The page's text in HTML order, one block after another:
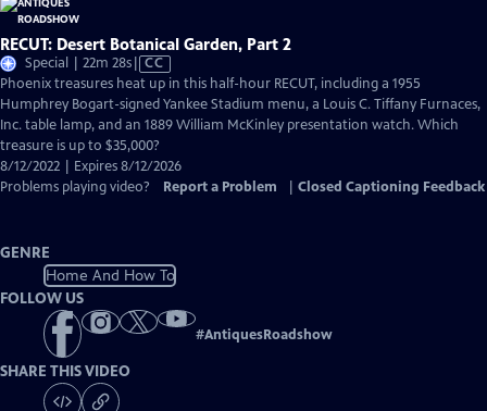
RECUT: Desert Botanical Garden, Part 2
Special | 22m 28sVideo
has
Closed
Captions
CC
Phoenix treasures heat up in this half-hour RECUT, including a 1955
Humphrey Bogart-signed Yankee Stadium menu, a Louis C. Tiffany Furnaces,
Inc. table lamp, and an 1889 William McKinley presentation watch. Which
treasure is up to $35,000?
8/12/2022 | Expires 8/12/2026
Problems playing video?
Report a Problem Closed Captioning Feedback
GENRE
Home And How To
FOLLOW US
#AntiquesRoadshow
SHARE THIS VIDEO